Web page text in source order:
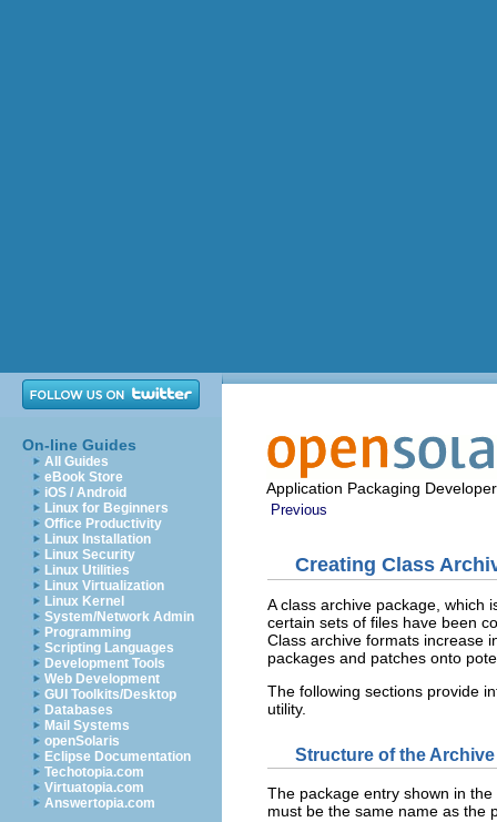
On-line Guides
All Guides
eBook Store
iOS / Android
Linux for Beginners
Office Productivity
Linux Installation
Linux Security
Linux Utilities
Linux Virtualization
Linux Kernel
System/Network Admin
Programming
Scripting Languages
Development Tools
Web Development
GUI Toolkits/Desktop
Databases
Mail Systems
openSolaris
Eclipse Documentation
Techotopia.com
Virtuatopia.com
Answertopia.com
Application Packaging
Previous
Creating Class
A class archive package, which
certain sets of files have been
Class archive formats increase
packages and patches onto
The following sections provide
utility.
Structure of the
The package entry shown in
must be the same name as the